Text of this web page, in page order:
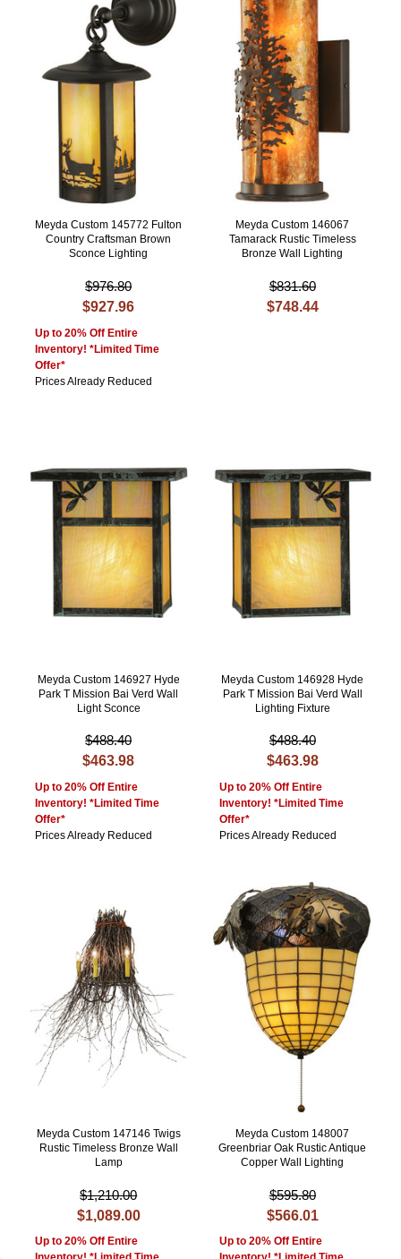
Meyda Custom 145772 Fulton
Country Craftsman Brown
Sconce Lighting
$976.80
$927.96
Up to 20% Off Entire
Inventory! *Limited Time
Offer*
Prices Already Reduced
Meyda Custom 146067
Tamarack Rustic Timeless
Bronze Wall Lighting
$831.60
$748.44
Meyda Custom 146927 Hyde
Park T Mission Bai Verd Wall
Light Sconce
$488.40
$463.98
Up to 20% Off Entire
Inventory! *Limited Time
Offer*
Prices Already Reduced
Meyda Custom 146928 Hyde
Park T Mission Bai Verd Wall
Lighting Fixture
$488.40
$463.98
Up to 20% Off Entire
Inventory! *Limited Time
Offer*
Prices Already Reduced
Meyda Custom 147146 Twigs
Rustic Timeless Bronze Wall
Lamp
$1,210.00
$1,089.00
Up to 20% Off Entire
Meyda Custom 148007
Greenbriar Oak Rustic Antique
Copper Wall Lighting
$595.80
$566.01
Up to 20% Off Entire